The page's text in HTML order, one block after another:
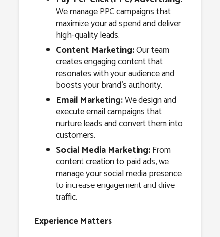
We manage PPC campaigns that
maximize your ad spend and deliver
high-quality leads.
Content Marketing:Our team
creates engaging content that
resonates with your audience and
boosts your brand’s authority.
Email Marketing:We design and
execute email campaigns that
nurture leads and convert them into
customers.
Social Media Marketing:From
content creation to paid ads, we
manage your social media presence
to increase engagement and drive
traffic.
Experience Matters